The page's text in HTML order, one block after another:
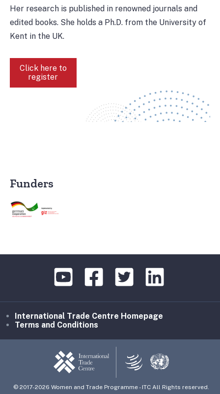
Her research is published in renowned journals and
edited books. She holds a Ph.D. from the University of
Kent in the UK.
Click here to
register
Funders
International Trade Centre Homepage
Terms and Conditions
© 2017-2026 Women and Trade Programme - ITC All Rights reserved.